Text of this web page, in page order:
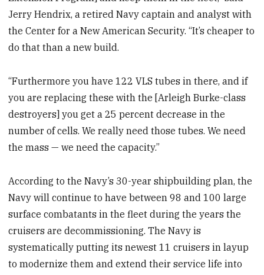
Jerry Hendrix, a retired Navy captain and analyst with
the Center for a New American Security. “It’s cheaper to
do that than a new build.
“Furthermore you have 122 VLS tubes in there, and if
you are replacing these with the [Arleigh Burke-class
destroyers] you get a 25 percent decrease in the
number of cells. We really need those tubes. We need
the mass — we need the capacity.”
According to the Navy’s 30-year shipbuilding plan, the
Navy will continue to have between 98 and 100 large
surface combatants in the fleet during the years the
cruisers are decommissioning. The Navy is
systematically putting its newest 11 cruisers in layup
to modernize them and extend their service life into